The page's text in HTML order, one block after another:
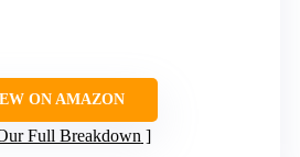
ON AMAZON
Full Breakdown